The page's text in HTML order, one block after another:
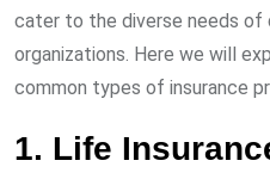
cater to the diverse needs of
organizations. Here we will
common types of insurance
1. Life